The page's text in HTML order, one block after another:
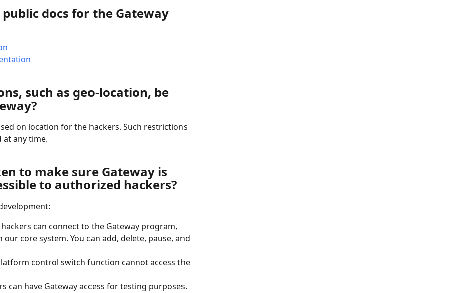
docs for the Gateway
such as geo-location, be
on location for the hackers. Such restrictions
at any time.
to make sure Gateway is
to authorized hackers?
can connect to the Gateway program,
core system. You can add, delete, pause, and
control switch function cannot access the
can have Gateway access for testing purposes.